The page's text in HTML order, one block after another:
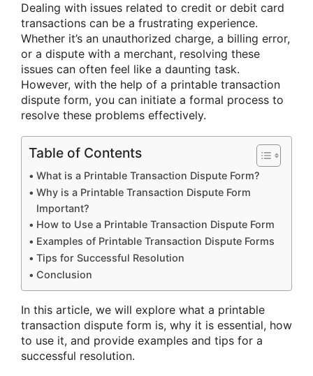
Dealing with issues related to credit or debit card
transactions can be a frustrating experience.
Whether it’s an unauthorized charge, a billing error,
or a dispute with a merchant, resolving these
issues can often feel like a daunting task.
However, with the help of a printable transaction
dispute form, you can initiate a formal process to
resolve these problems effectively.
Table of Contents
What is a Printable Transaction Dispute Form?
Why is a Printable Transaction Dispute Form
Important?
How to Use a Printable Transaction Dispute Form
Examples of Printable Transaction Dispute Forms
Tips for Successful Resolution
Conclusion
In this article, we will explore what a printable
transaction dispute form is, why it is essential, how
to use it, and provide examples and tips for a
successful resolution.